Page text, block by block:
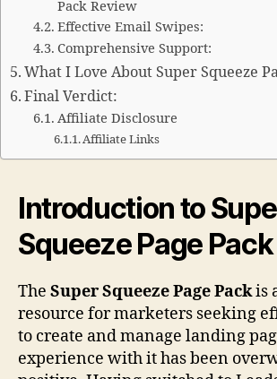
Pack Review
Effective Email Swipes:
Comprehensive Support:
What I Love About Super Squeeze
Final Verdict:
Affiliate Disclosure
Affiliate Links
Introduction to
Squeeze Page
The Super Squeeze Page Packis
resource for marketers seeking
to create and manage landing
experience with it has been